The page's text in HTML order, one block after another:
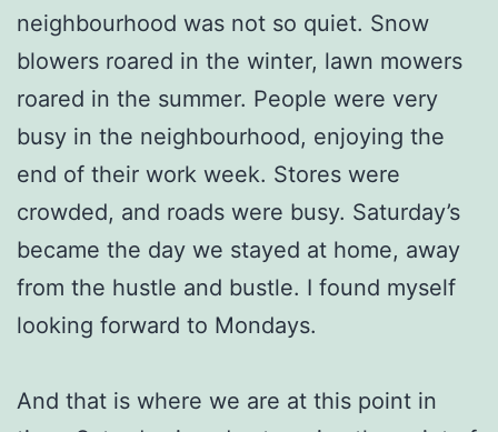
neighbourhood was not so quiet. Snow
blowers roared in the winter, lawn mowers
roared in the summer. People were very
busy in the neighbourhood, enjoying the
end of their work week. Stores were
crowded, and roads were busy. Saturday’s
became the day we stayed at home, away
from the hustle and bustle. I found myself
looking forward to Mondays.
And that is where we are at this point in